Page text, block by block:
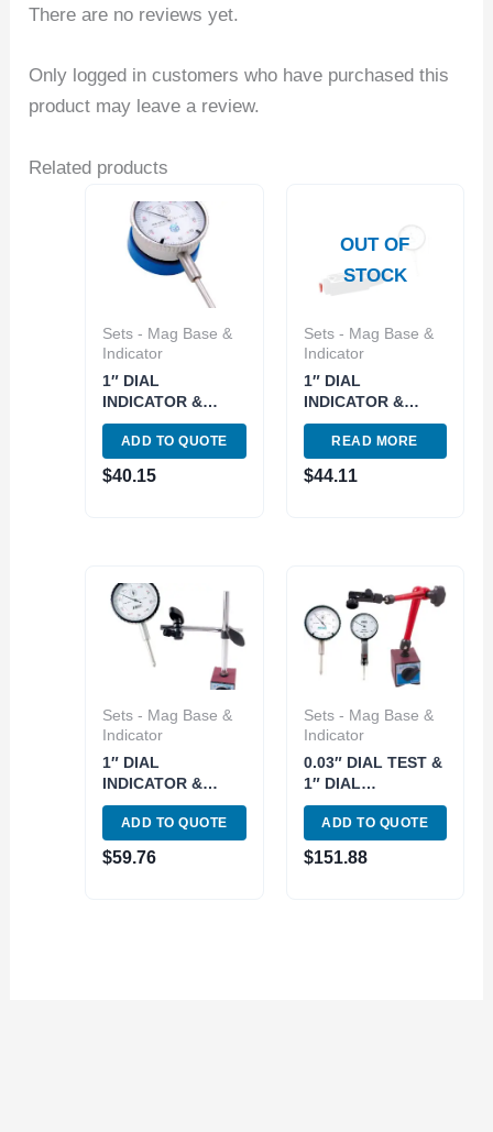
There are no reviews yet.
Only logged in customers who have purchased this
product may leave a review.
Related products
Sets - Mag Base &
Indicator
1″ DIAL
INDICATOR &
MAGNETIC BACK
SET (4400-0025)
ADD TO QUOTE
$40.15
OUT OF
STOCK
Sets - Mag Base &
Indicator
1″ DIAL
INDICATOR &
MITY-MAG KIT
(4400-0024)
READ MORE
$44.11
Sets - Mag Base &
Indicator
1″ DIAL
INDICATOR &
STANDARD PRO
MAGNETIC BASE
SET (4401-0017)
ADD TO QUOTE
$59.76
Sets - Mag Base &
Indicator
0.03″ DIAL TEST &
1″ DIAL
INDICATORS WITH
UNI MAGNETIC
BASE (4400-0018)
ADD TO QUOTE
$151.88